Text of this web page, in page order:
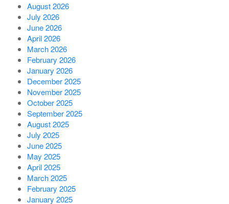
August 2026
July 2026
June 2026
April 2026
March 2026
February 2026
January 2026
December 2025
November 2025
October 2025
September 2025
August 2025
July 2025
June 2025
May 2025
April 2025
March 2025
February 2025
January 2025